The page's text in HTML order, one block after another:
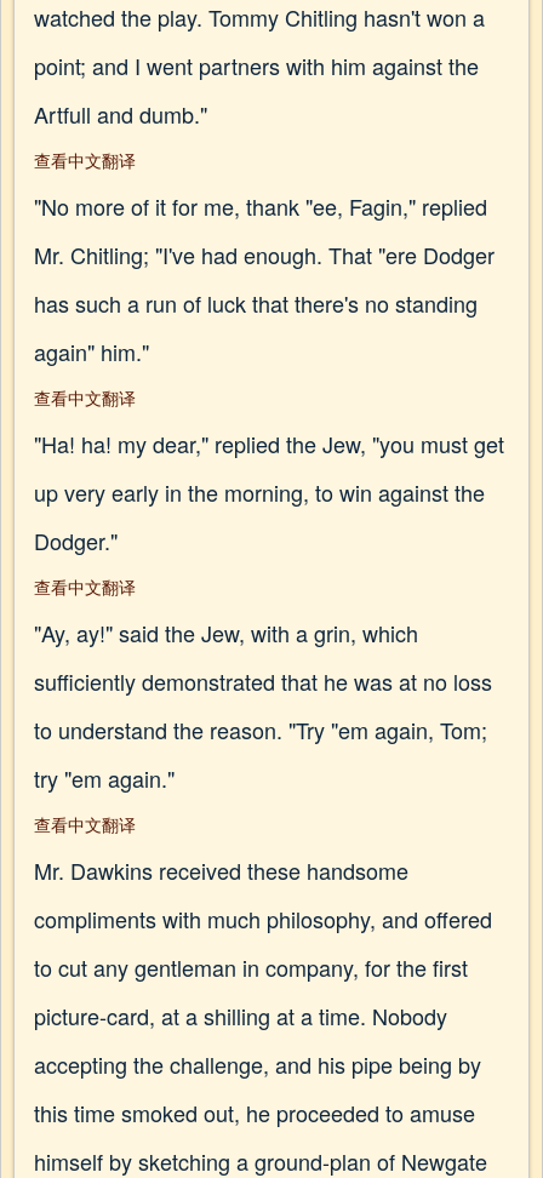
watched the play. Tommy Chitling hasn't won a
point; and I went partners with him against the
Artfull and dumb."
查看中文翻译
"No more of it for me, thank "ee, Fagin," replied
Mr. Chitling; "I've had enough. That "ere Dodger
has such a run of luck that there's no standing
again" him."
查看中文翻译
"Ha! ha! my dear," replied the Jew, "you must get
up very early in the morning, to win against the
Dodger."
查看中文翻译
"Ay, ay!" said the Jew, with a grin, which
sufficiently demonstrated that he was at no loss
to understand the reason. "Try "em again, Tom;
try "em again."
查看中文翻译
Mr. Dawkins received these handsome
compliments with much philosophy, and offered
to cut any gentleman in company, for the first
picture-card, at a shilling at a time. Nobody
accepting the challenge, and his pipe being by
this time smoked out, he proceeded to amuse
himself by sketching a ground-plan of Newgate